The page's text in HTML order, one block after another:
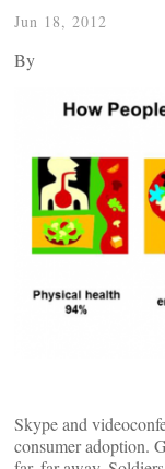
Jun 18, 2012
By
Skype and
consumer adoption.